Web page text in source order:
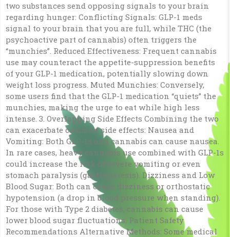
two substances send opposing signals to your brain
regarding hunger: Conflicting Signals: GLP-1 meds
signal to your brain that you are full, while THC (the
psychoactive part of cannabis) often triggers the
“munchies”. Reduced Effectiveness: Frequent cannabis
use may counteract the appetite-suppression benefits
of your GLP-1 medication, potentially slowing down
weight loss progress. Muted Munchies: Conversely,
some users find that the GLP-1 medication “quiets” the
munchies, making the urge to eat while high less
intense. 3. Overlapping Side Effects Combining the two
can exacerbate common side effects: Nausea and
Vomiting: Both GLP-1s and cannabis can cause nausea.
In rare cases, heavy cannabis use combined with GLP-1s
could increase the risk of severe vomiting or even
stomach paralysis (gastroparesis). Dizziness and Low
Blood Sugar: Both can cause dizziness or orthostatic
hypotension (a drop in blood pressure when standing).
For those with Type 2 diabetes, cannabis can cause
lower blood sugar fluctuations. Patient Safety
Recommendations Alternative Methods: Some medical